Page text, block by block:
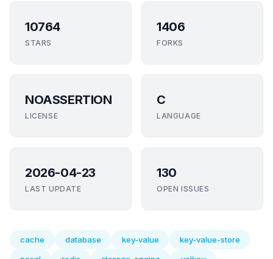
10764
STARS
1406
FORKS
NOASSERTION
LICENSE
C
LANGUAGE
2026-04-23
LAST UPDATE
130
OPEN ISSUES
cache database key-value
key-value-store